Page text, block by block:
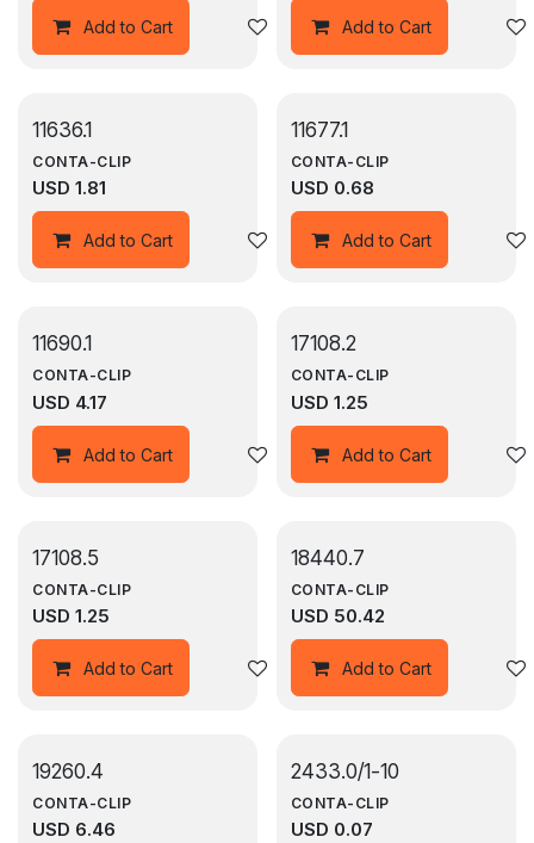
Add to Cart Add to wishlistAdd to Cart
11636.1
CONTA-CLIP
USD 1.81
Add to Cart Add to wishlist
11677.1
CONTA-CLIP
USD 0.68
Add to Cart
11690.1
CONTA-CLIP
USD 4.17
Add to Cart Add to wishlist
17108.2
CONTA-CLIP
USD 1.25
Add to Cart
17108.5
CONTA-CLIP
USD 1.25
Add to Cart Add to wishlist
18440.7
CONTA-CLIP
USD 50.42
Add to Cart
19260.4
CONTA-CLIP
USD 6.46
2433.0/1-10
CONTA-CLIP
USD 0.07